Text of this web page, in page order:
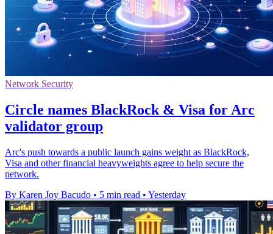
Network Security
Circle names BlackRock & Visa for Arc
validator group
Arc's push towards a public launch gains weight as BlackRock,
Visa and other financial heavyweights agree to help secure the
network.
By Karen Joy Bacudo • 5 min read • Yesterday